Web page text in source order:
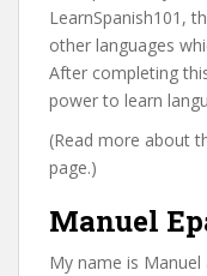
LearnSpanish101,
other languages
After completing
power to learn
(Read more about
page.)
Manuel
My name is Manuel